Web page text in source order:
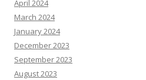
April 2024
March 2024
January 2024
December 2023
September 2023
August 2023